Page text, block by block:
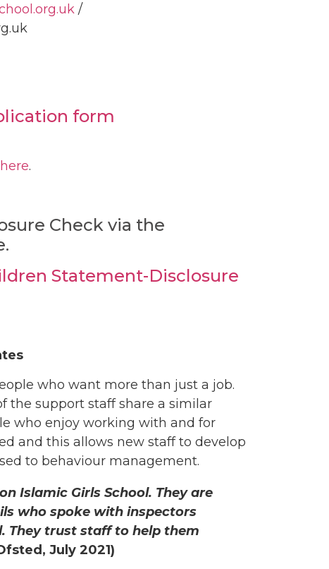
/
form
here.
Check via the
Statement-Disclosure
who want more than just a job.
the support staff share a similar
who enjoy working with and for
and this allows new staff to develop
to behaviour management.
Islamic Girls School. They are
who spoke with inspectors
They trust staff to help them
July 2021)